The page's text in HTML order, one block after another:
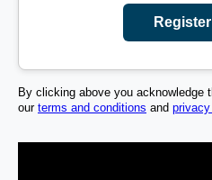
By clicking above you acknowledge
our terms and conditions and